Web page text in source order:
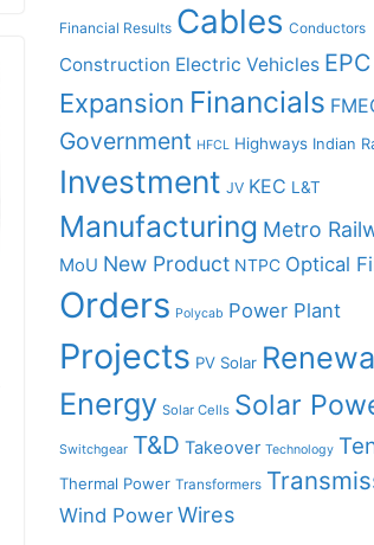
Financial Results Cables Conductors
Construction Electric Vehicles EPC
Expansion Financials
Government HFCL Highways Indian
Investment JV KEC L&T
Manufacturing Metro
MoU New Product NTPC Optical
Orders Polycab Power Plant
Projects PV Solar
Energy Solar Cells Solar
Switchgear T&D Takeover Technology
Thermal Power Transformers
Wind Power Wires